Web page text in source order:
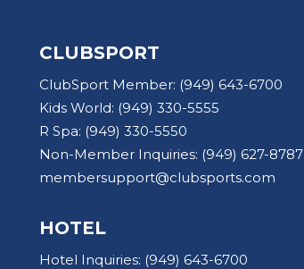
CLUBSPORT
ClubSport Member: (949) 643-6700
Kids World: (949) 330-5555
R Spa: (949) 330-5550
Non-Member Inquiries: (949) 627-8787
membersupport@clubsports.com
HOTEL
Hotel Inquiries: (949) 643-6700